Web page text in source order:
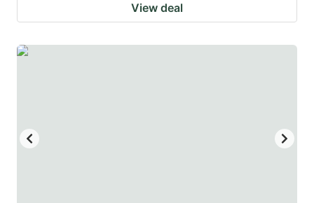
View deal